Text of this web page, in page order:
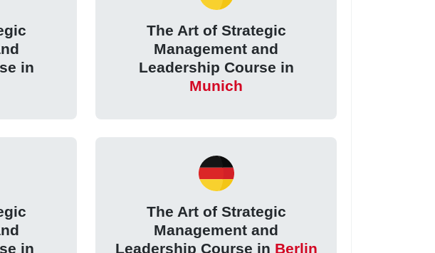
in
The Art of Strategic
Management and
Leadership Course in
Munich
in
The Art of Strategic
Management and
Leadership Course in Berlin